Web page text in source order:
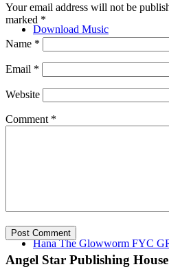
Download Music
Hana The Glowworm FYC
Your email address will not be
marked *
Name *
Email *
Website
Comment *
Angel Star Publishing House